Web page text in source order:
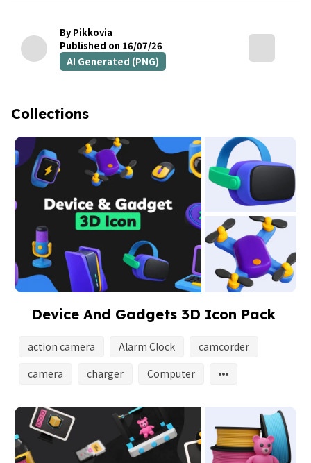
By Pikkovia
Published on 16/07/26
AI Generated (PNG)
Collections
Device And Gadgets 3D Icon Pack
action camera Alarm Clock
camcorder
camera
charger Computer